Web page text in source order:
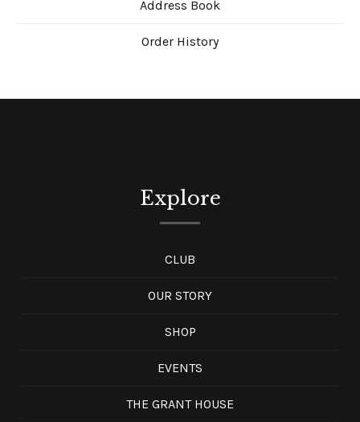
Address Book
Order History
Explore
CLUB
OUR STORY
SHOP
EVENTS
THE GRANT HOUSE